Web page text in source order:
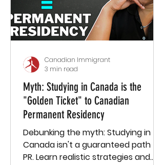
Myth: Studying in Canada is the
"Golden Ticket" to Canadian
Permanent Residency
Debunking the myth: Studying in
Canada isn't a guaranteed path to
PR. Learn realistic strategies and
Canadian Immigrant
3 min read